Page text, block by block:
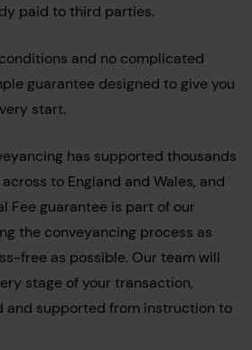
paid to third parties.
and no complicated
guarantee designed to give you
start.
has supported thousands
to England and Wales, and
Fee guarantee is part of our
the conveyancing process as
free as possible. Our team will
stage of your transaction,
and supported from instruction to